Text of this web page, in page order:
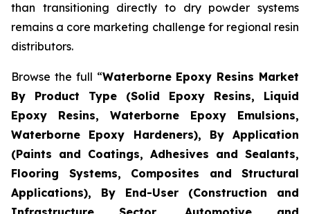
than transitioning directly to dry powder systems
remains a core marketing challenge for regional resin
distributors.
Browse the full “Waterborne Epoxy Resins Market
By Product Type (Solid Epoxy Resins, Liquid
Epoxy Resins, Waterborne Epoxy Emulsions,
Waterborne Epoxy Hardeners), By Application
(Paints and Coatings, Adhesives and Sealants,
Flooring Systems, Composites and Structural
Applications), By End-User (Construction and